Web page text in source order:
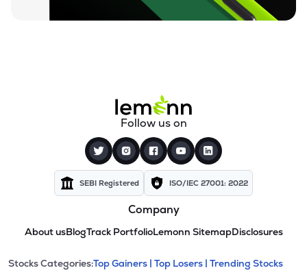
Follow us on
SEBI Registered ISO/IEC 27001: 2022
Company
About usBlogTrack PortfolioLemonn SitemapDisclosures
Stock categories and
This section contains expandable
Stocks Categories:Top Gainers | Top Losers | Trending Stocks